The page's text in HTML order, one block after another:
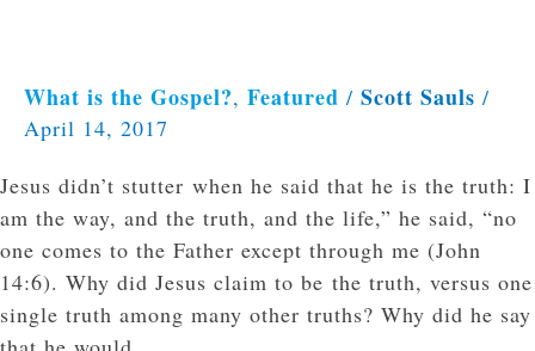
What is the Gospel?, Featured / Scott Sauls /
April 14, 2017
Jesus didn’t stutter when he said that he is the truth: I
am the way, and the truth, and the life,” he said, “no
one comes to the Father except through me (John
14:6). Why did Jesus claim to be the truth, versus one
single truth among many other truths? Why did he say